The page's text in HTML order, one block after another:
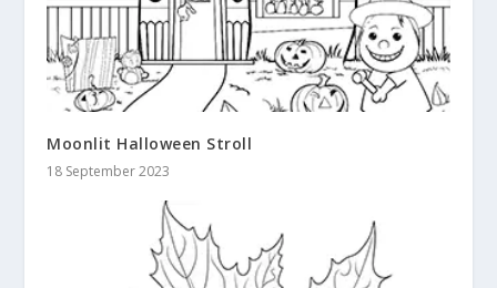
Moonlit Halloween Stroll
18 September 2023